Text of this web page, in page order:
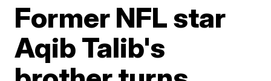
Former NFL star
Aqib Talib's